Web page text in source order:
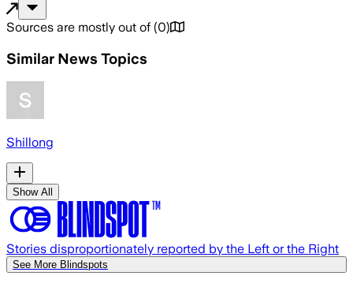
Sources are mostly out of (0)
Similar News Topics
Shillong
Show All
Stories disproportionately reported by the Left or the Right
See More Blindspots